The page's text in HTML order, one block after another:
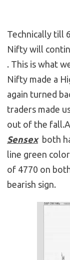
Technically till
Nifty will
. This is what
Nifty made a
again turned
traders made
out of the
Sensexboth
line green
of 4770 on
bearish sign.